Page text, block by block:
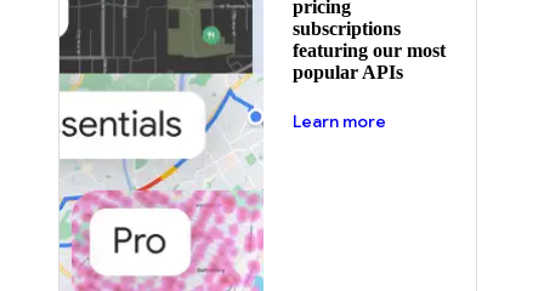
pricing
subscriptions
featuring our most
popular APIs
Learn more